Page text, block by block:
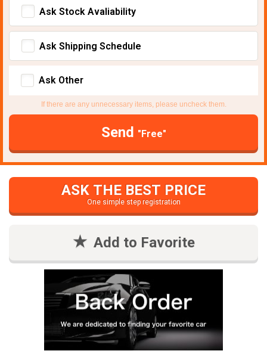
Ask Stock Avaliability
Ask Shipping Schedule
Ask Other
If there are any unnecessary items, please uncheck them.
Send "Free"
ASK THE BEST PRICE
One simple step registration
Add to Favorite